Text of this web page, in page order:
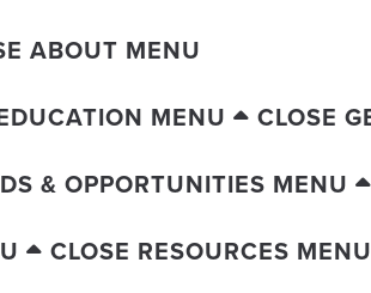
ABOUT MENU
MENU
CLOSE
& OPPORTUNITIES MENU
CLOSE RESOURCES MENU